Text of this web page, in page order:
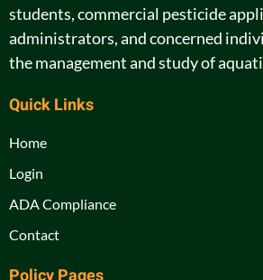
students, commercial pesticide
administrators, and concerned
the management and study of
Quick Links
Home
Login
ADA Compliance
Contact